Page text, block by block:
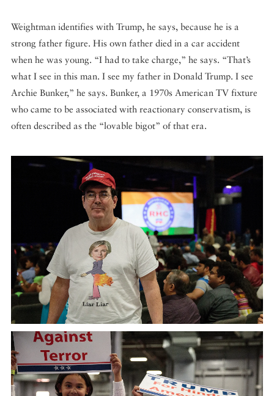
Weightman identifies with Trump, he says, because he is a
strong father figure. His own father died in a car accident
when he was young. “I had to take charge,” he says. “That’s
what I see in this man. I see my father in Donald Trump. I see
Archie Bunker,” he says. Bunker, a 1970s American TV fixture
who came to be associated with reactionary conservatism, is
often described as the “lovable bigot” of that era.